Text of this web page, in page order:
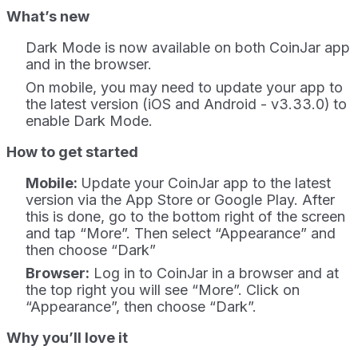
What’s new
Dark Mode is now available on both CoinJar app
and in the browser.
On mobile, you may need to update your app to
the latest version (iOS and Android - v3.33.0) to
enable Dark Mode.
How to get started
Mobile: Update your CoinJar app to the latest
version via the App Store or Google Play. After
this is done, go to the bottom right of the screen
and tap “More”. Then select “Appearance” and
then choose “Dark”
Browser: Log in to CoinJar in a browser and at
the top right you will see “More”. Click on
“Appearance”, then choose “Dark”.
Why you’ll love it